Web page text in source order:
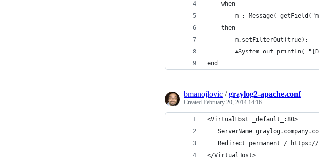
    when
m : Message(
    then
        m.setFilterOut(true);
#System.out.println(
end
bmanojlovic /graylog2-apache.conf
Created February 20, 2014 14:16
<VirtualHost _default_:80>
ServerName
Redirect permanent /
</VirtualHost>